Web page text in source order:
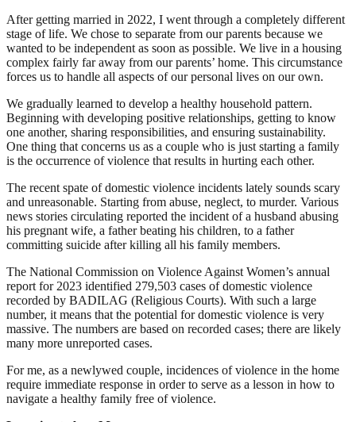
After getting married in 2022, I went through a completely different
stage of life. We chose to separate from our parents because we
wanted to be independent as soon as possible. We live in a housing
complex fairly far away from our parents’ home. This circumstance
forces us to handle all aspects of our personal lives on our own.
We gradually learned to develop a healthy household pattern.
Beginning with developing positive relationships, getting to know
one another, sharing responsibilities, and ensuring sustainability.
One thing that concerns us as a couple who is just starting a family
is the occurrence of violence that results in hurting each other.
The recent spate of domestic violence incidents lately sounds scary
and unreasonable. Starting from abuse, neglect, to murder. Various
news stories circulating reported the incident of a husband abusing
his pregnant wife, a father beating his children, to a father
committing suicide after killing all his family members.
The National Commission on Violence Against Women’s annual
report for 2023 identified 279,503 cases of domestic violence
recorded by BADILAG (Religious Courts). With such a large
number, it means that the potential for domestic violence is very
massive. The numbers are based on recorded cases; there are likely
many more unreported cases.
For me, as a newlywed couple, incidences of violence in the home
require immediate response in order to serve as a lesson in how to
navigate a healthy family free of violence.